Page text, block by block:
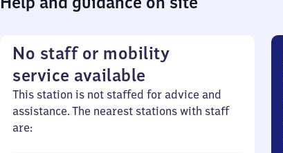
No staff or mobility
service available
This station is not staffed for advice and
assistance. The nearest stations with staff
are: